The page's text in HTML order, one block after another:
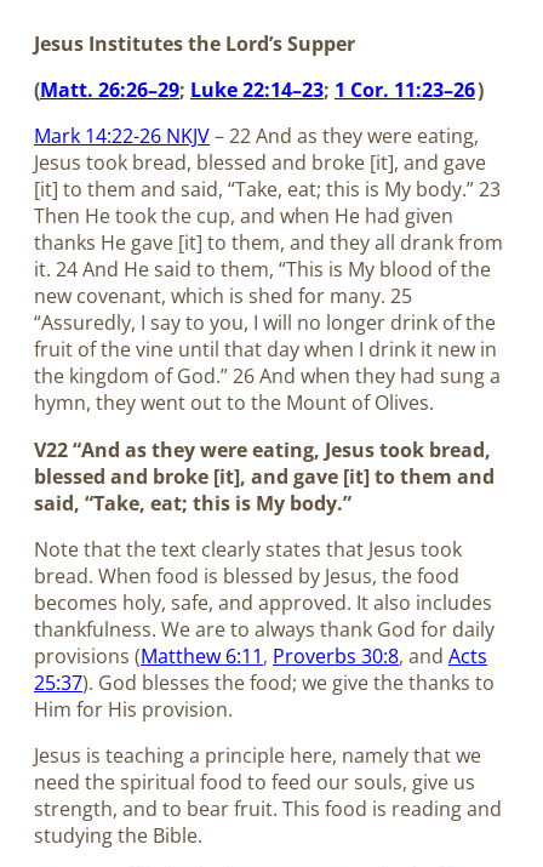
Jesus Institutes the Lord’s Supper
(Matt. 26:26–29; Luke 22:14–23; 1 Cor. 11:23–26)
Mark 14:22-26 NKJV– 22 And as they were eating,
Jesus took bread, blessed and broke [it], and gave
[it] to them and said, “Take, eat; this is My body.” 23
Then He took the cup, and when He had given
thanks He gave [it] to them, and they all drank from
it. 24 And He said to them, “This is My blood of the
new covenant, which is shed for many. 25
“Assuredly, I say to you, I will no longer drink of the
fruit of the vine until that day when I drink it new in
the kingdom of God.” 26 And when they had sung a
hymn, they went out to the Mount of Olives.
V22 “And as they were eating, Jesus took bread,
blessed and broke [it], and gave [it] to them and
said, “Take, eat; this is My body.”
Note that the text clearly states that Jesus took
bread. When food is blessed by Jesus, the food
becomes holy, safe, and approved. It also includes
thankfulness. We are to always thank God for daily
provisions (Matthew 6:11, Proverbs 30:8, and Acts
25:37). God blesses the food; we give the thanks to
Him for His provision.
Jesus is teaching a principle here, namely that we
need the spiritual food to feed our souls, give us
strength, and to bear fruit. This food is reading and
studying the Bible.